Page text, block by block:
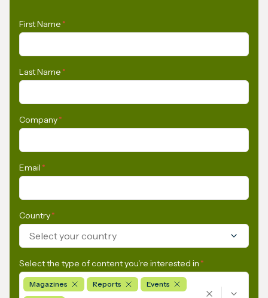
First Name *
Last Name *
Company*
Email *
Country*
Select your country
Select the type of content you're interested in *
Magazines Reports Events